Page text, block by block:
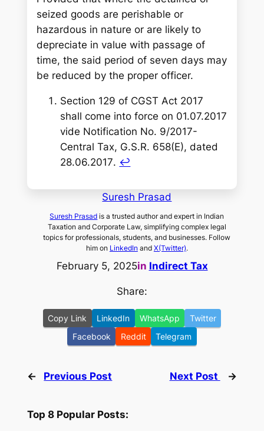
seized goods are perishable or
hazardous in nature or are likely to
depreciate in value with passage of
time, the said period of seven days may
be reduced by the proper officer.
Section 129 of CGST Act 2017
shall come into force on 01.07.2017
vide Notification No. 9/2017-
Central Tax, G.S.R. 658(E), dated
28.06.2017. ↩︎
Suresh Prasad
Suresh Prasad is a trusted author and expert in Indian
Taxation and Corporate Law, simplifying complex legal
topics for professionals, students, and businesses. Follow
him on LinkedInand X(Twitter).
February 5, 2025in Indirect Tax
Share:
Copy Link LinkedIn WhatsApp
Twitter
Facebook
Reddit Telegram
← Previous Post Next Post →
Top 8 Popular Posts: